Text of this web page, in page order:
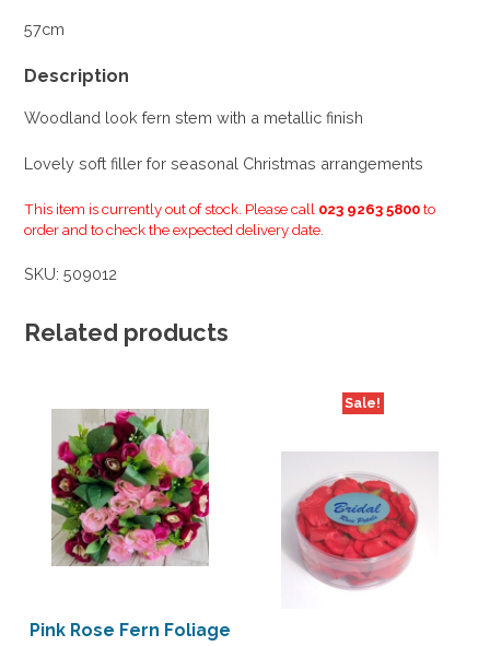
was:
57cm
Description
Woodland look fern stem with a metallic finish
Lovely soft filler for seasonal Christmas arrangements
This item is currently out of stock. Please call 023 9263 5800 to
order and to check the expected delivery date.
SKU:509012
Related products
Pink Rose Fern Foliage
Sale!